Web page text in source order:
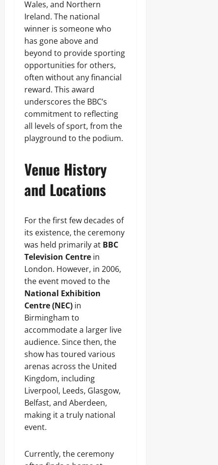
Wales, and Northern
Ireland. The national
winner is someone who
has gone above and
beyond to provide sporting
opportunities for others,
often without any financial
reward. This award
underscores the BBC’s
commitment to reflecting
all levels of sport, from the
playground to the podium.
Venue History
and Locations
For the first few decades of
its existence, the ceremony
was held primarily at BBC
Television Centre in
London. However, in 2006,
the event moved to the
National Exhibition
Centre (NEC) in
Birmingham to
accommodate a larger live
audience. Since then, the
show has toured various
arenas across the United
Kingdom, including
Liverpool, Leeds, Glasgow,
Belfast, and Aberdeen,
making it a truly national
event.
Currently, the ceremony